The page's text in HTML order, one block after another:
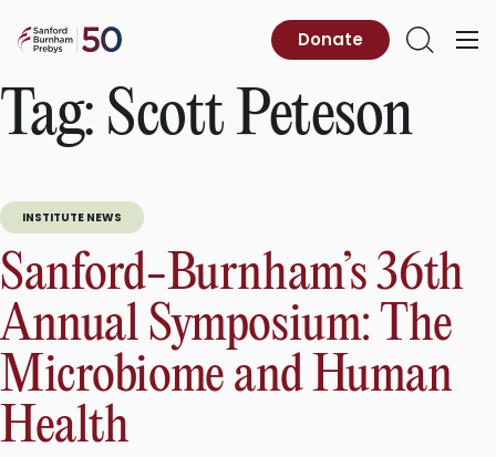
content
Sanford
Prebys
Primary
Open
Donate
Tag: Scott Peteson
INSTITUTE NEWS
Sanford-Burnham’s 36th
Annual Symposium: The
Microbiome and Human
Health